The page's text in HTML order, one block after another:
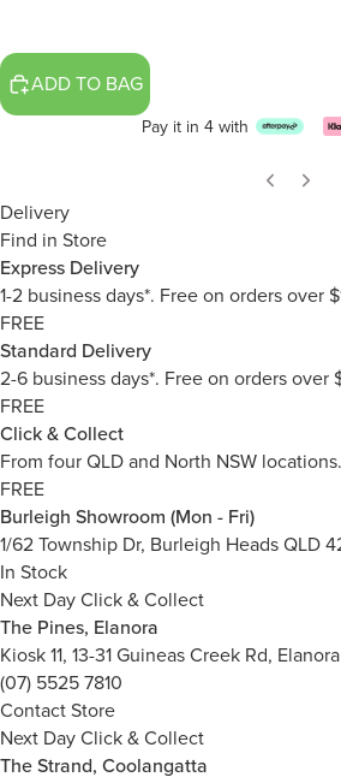
ADD TO BAG
Pay it in 4 with
Delivery
Find in Store
Express Delivery
1-2 business days*. Free on orders over
FREE
Standard Delivery
2-6 business days*. Free on orders over
FREE
Click & Collect
From four QLD and North NSW locations.
FREE
Burleigh Showroom (Mon - Fri)
1/62 Township Dr, Burleigh Heads QLD
In Stock
Next Day Click & Collect
The Pines, Elanora
Kiosk 11, 13-31 Guineas Creek Rd,
(07) 5525 7810
Contact Store
Next Day Click & Collect
The Strand, Coolangatta